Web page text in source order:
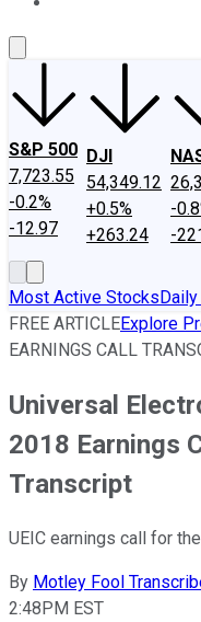
S&P 500
7,723.55
-0.2%
-12.97
DJI
54,349.12
+0.5%
+263.24
-
-
Most Active Stocks
FREE ARTICLEExplore
EARNINGS CALL
Universal
2018 Earnings
Transcript
UEIC earnings call for
By Motley Fool
2:48PM EST